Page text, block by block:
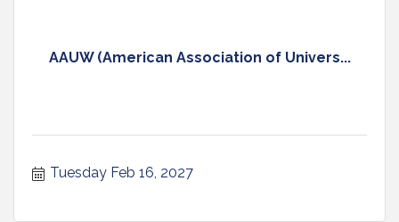
AAUW (American Association of Univers...
Tuesday Feb 16, 2027